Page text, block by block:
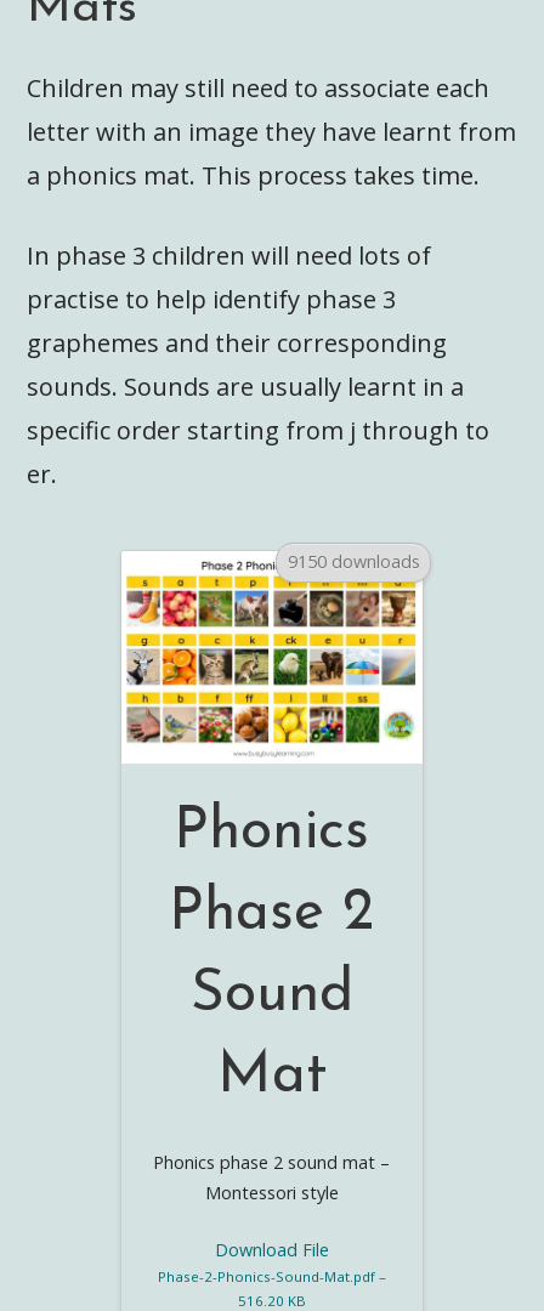
Children may still need to associate each
letter with an image they have learnt from
a phonics mat. This process takes time.
In phase 3 children will need lots of
practise to help identify phase 3
graphemes and their corresponding
sounds. Sounds are usually learnt in a
specific order starting from j through to
er.
9150 downloads
Phonics
Phase 2
Sound
Mat
Phonics phase 2 sound mat –
Montessori style
Download File
Phase-2-Phonics-Sound-Mat.pdf –
516.20 KB